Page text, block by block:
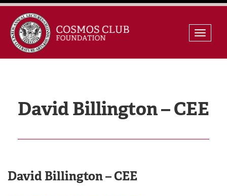
Skip
to
content
Toggle
David Billington – CEE
David Billington – CEE